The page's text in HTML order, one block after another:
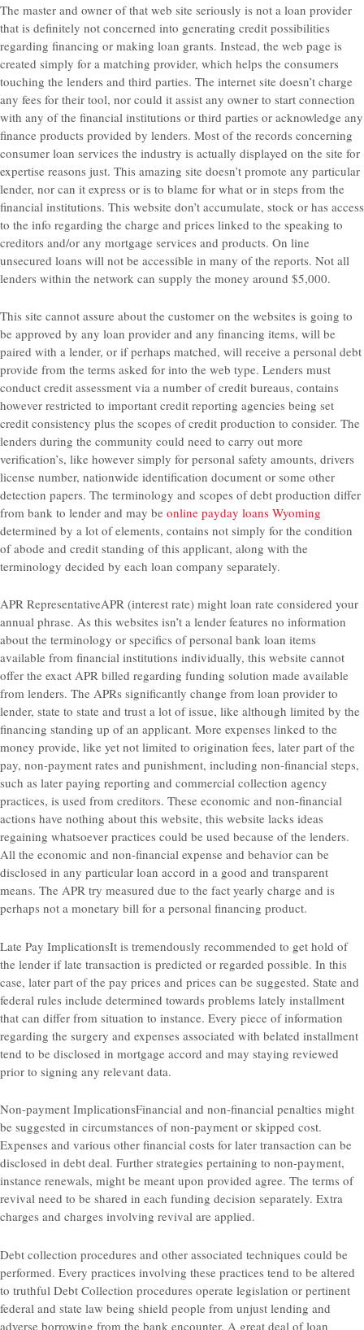
The master and owner of that web site seriously is not a loan provider
that is definitely not concerned into generating credit possibilities
regarding financing or making loan grants. Instead, the web page is
created simply for a matching provider, which helps the consumers
touching the lenders and third parties. The internet site doesn’t charge
any fees for their tool, nor could it assist any owner to start connection
with any of the financial institutions or third parties or acknowledge any
finance products provided by lenders. Most of the records concerning
consumer loan services the industry is actually displayed on the site for
expertise reasons just. This amazing site doesn’t promote any particular
lender, nor can it express or is to blame for what or in steps from the
financial institutions. This website don’t accumulate, stock or has access
to the info regarding the charge and prices linked to the speaking to
creditors and/or any mortgage services and products. On line
unsecured loans will not be accessible in many of the reports. Not all
lenders within the network can supply the money around $5,000.
This site cannot assure about the customer on the websites is going to
be approved by any loan provider and any financing items, will be
paired with a lender, or if perhaps matched, will receive a personal debt
provide from the terms asked for into the web type. Lenders must
conduct credit assessment via a number of credit bureaus, contains
however restricted to important credit reporting agencies being set
credit consistency plus the scopes of credit production to consider. The
lenders during the community could need to carry out more
verification’s, like however simply for personal safety amounts, drivers
license number, nationwide identification document or some other
detection papers. The terminology and scopes of debt production differ
from bank to lender and may be online payday loans Wyoming
determined by a lot of elements, contains not simply for the condition
of abode and credit standing of this applicant, along with the
terminology decided by each loan company separately.
APR RepresentativeAPR (interest rate) might loan rate considered your
annual phrase. As this websites isn’t a lender features no information
about the terminology or specifics of personal bank loan items
available from financial institutions individually, this website cannot
offer the exact APR billed regarding funding solution made available
from lenders. The APRs significantly change from loan provider to
lender, state to state and trust a lot of issue, like although limited by the
financing standing up of an applicant. More expenses linked to the
money provide, like yet not limited to origination fees, later part of the
pay, non-payment rates and punishment, including non-financial steps,
such as later paying reporting and commercial collection agency
practices, is used from creditors. These economic and non-financial
actions have nothing about this website, this website lacks ideas
regaining whatsoever practices could be used because of the lenders.
All the economic and non-financial expense and behavior can be
disclosed in any particular loan accord in a good and transparent
means. The APR try measured due to the fact yearly charge and is
perhaps not a monetary bill for a personal financing product.
Late Pay ImplicationsIt is tremendously recommended to get hold of
the lender if late transaction is predicted or regarded possible. In this
case, later part of the pay prices and prices can be suggested. State and
federal rules include determined towards problems lately installment
that can differ from situation to instance. Every piece of information
regarding the surgery and expenses associated with belated installment
tend to be disclosed in mortgage accord and may staying reviewed
prior to signing any relevant data.
Non-payment ImplicationsFinancial and non-financial penalties might
be suggested in circumstances of non-payment or skipped cost.
Expenses and various other financial costs for later transaction can be
disclosed in debt deal. Further strategies pertaining to non-payment,
instance renewals, might be meant upon provided agree. The terms of
revival need to be shared in each funding decision separately. Extra
charges and charges involving revival are applied.
Debt collection procedures and other associated techniques could be
performed. Every practices involving these practices tend to be altered
to truthful Debt Collection procedures operate legislation or pertinent
federal and state law being shield people from unjust lending and
adverse borrowing from the bank encounter. A great deal of loan